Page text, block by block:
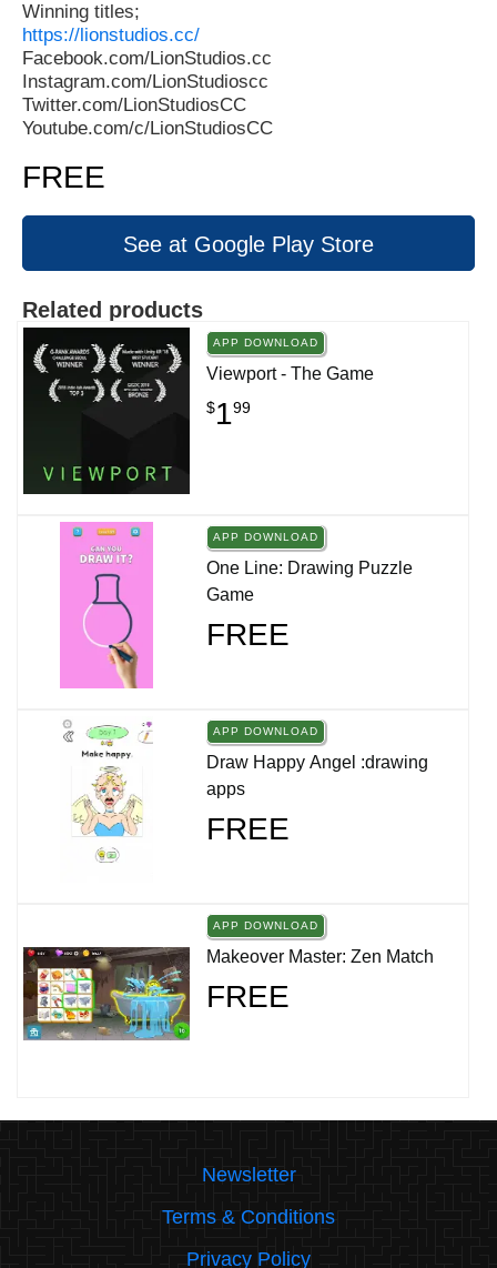
Winning titles;
https://lionstudios.cc/
Facebook.com/LionStudios.cc
Instagram.com/LionStudioscc
Twitter.com/LionStudiosCC
Youtube.com/c/LionStudiosCC
FREE
See at Google Play Store
Related products
APP DOWNLOAD
Viewport - The Game
$199
APP DOWNLOAD
One Line: Drawing Puzzle
Game
FREE
APP DOWNLOAD
Draw Happy Angel :drawing
apps
FREE
APP DOWNLOAD
Makeover Master: Zen Match
FREE
Newsletter
Terms & Conditions
Privacy Policy